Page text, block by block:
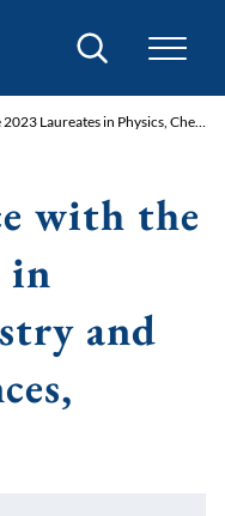
Search
Chemistry and Economic Sciences, stream
with the
in
and